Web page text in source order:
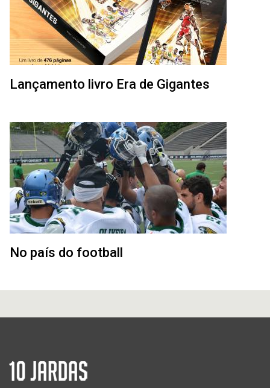
Lançamento livro Era de Gigantes
No país do football